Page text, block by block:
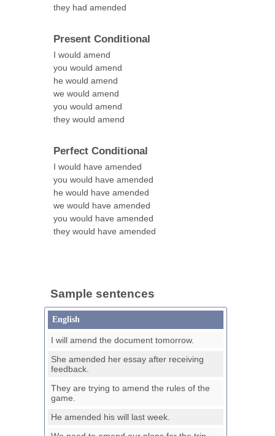
they had amended
Present Conditional
I would amend
you would amend
he would amend
we would amend
you would amend
they would amend
Perfect Conditional
I would have amended
you would have amended
he would have amended
we would have amended
you would have amended
they would have amended
Sample sentences
English
I will amend the document tomorrow.
She amended her essay after receiving
feedback.
They are trying to amend the rules of the
game.
He amended his will last week.